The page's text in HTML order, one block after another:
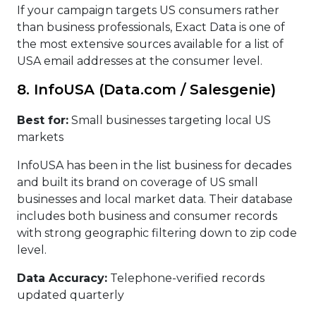
If your campaign targets US consumers rather
than business professionals, Exact Data is one of
the most extensive sources available for a list of
USA email addresses at the consumer level.
8. InfoUSA (Data.com / Salesgenie)
Best for: Small businesses targeting local US
markets
InfoUSA has been in the list business for decades
and built its brand on coverage of US small
businesses and local market data. Their database
includes both business and consumer records
with strong geographic filtering down to zip code
level.
Data Accuracy: Telephone-verified records
updated quarterly